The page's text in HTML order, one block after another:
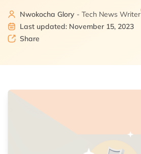
Nwokocha Glory - Tech News Writer
Last updated: November 15, 2023
Share